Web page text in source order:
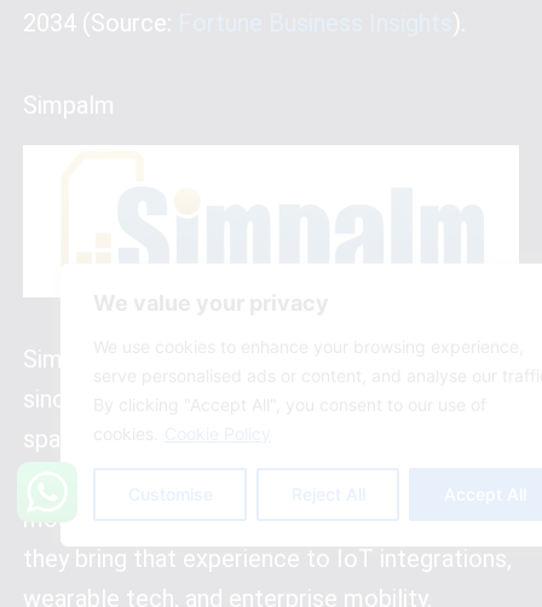
2034 (Source:
).
Simpalm
Simpalm has been building apps in Chicago
since 2009, which makes them veterans in a
space that has changed dramatically. They
were doing mobile-first development before
most companies had a mobile strategy. Today,
they bring that experience to IoT integrations,
wearable tech, and enterprise mobility.